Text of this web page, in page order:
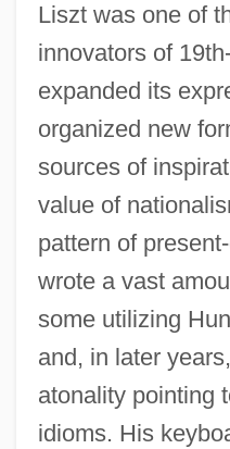
Liszt was one of
innovators of
expanded its
organized new
sources of
value of
pattern of
wrote a vast
some utilizing
and, in later
atonality pointing
idioms. His